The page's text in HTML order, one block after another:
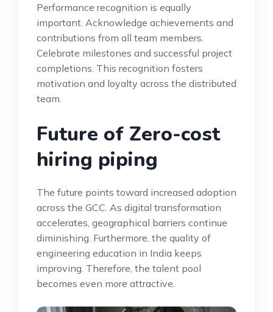
Performance recognition is equally
important. Acknowledge achievements and
contributions from all team members.
Celebrate milestones and successful project
completions. This recognition fosters
motivation and loyalty across the distributed
team.
Future of Zero-cost
hiring piping
The future points toward increased adoption
across the GCC. As digital transformation
accelerates, geographical barriers continue
diminishing. Furthermore, the quality of
engineering education in India keeps
improving. Therefore, the talent pool
becomes even more attractive.